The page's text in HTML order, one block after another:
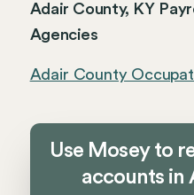
Adair County, KY
Agencies
Adair County
Use Mosey to
accounts in